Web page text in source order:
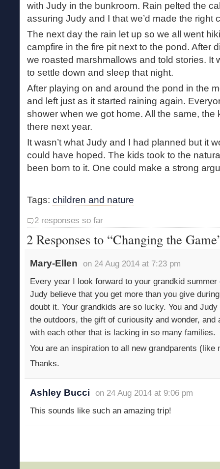
with Judy in the bunkroom. Rain pelted the
assuring Judy and I that we’d made the right
The next day the rain let up so we all went
campfire in the fire pit next to the pond. After
we roasted marshmallows and told stories. It
to settle down and sleep that night.
After playing on and around the pond in the
and left just as it started raining again.
shower when we got home. All the same, the
there next year.
It wasn’t what Judy and I had planned but it
could have hoped. The kids took to the
been born to it. One could make a strong
Tags: children and nature
2 responses so far
2 Responses to “Changing the
Mary-Ellen
on 24 Aug 2014 at 7:23 pm
Every year I look forward to your grandkid
Judy believe that you get more than you give
doubt it. Your grandkids are so lucky. You and
the outdoors, the gift of curiousity and wonder, and
with each other that is lacking in so many families.
You are an inspiration to all new grandparents (like
Thanks.
Ashley Bucci
on 24 Aug 2014 at 9:06 pm
This sounds like such an amazing trip!